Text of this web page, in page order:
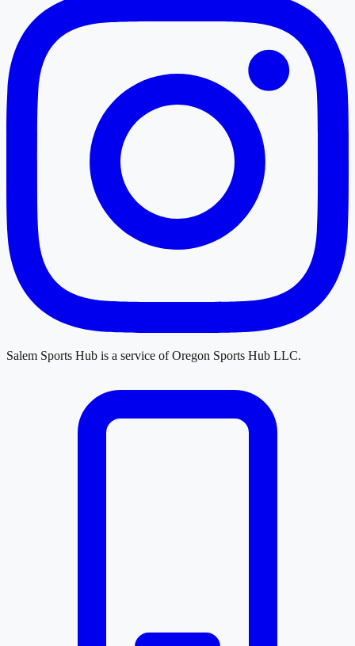
Salem Sports Hub is a service ofOregon Sports Hub LLC.